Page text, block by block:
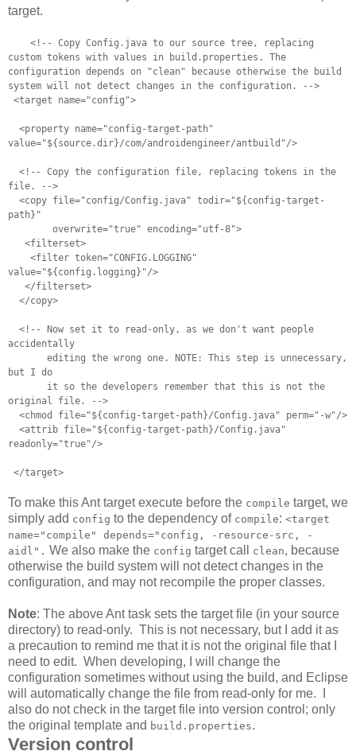
target.
<!-- Copy Config.java to our source tree, replacing
custom tokens with values in build.properties. The
configuration depends on "clean"
because otherwise the build
system will not detect changes in the configuration. -->
<target name="config">
<property name="config-target-path"
value="${source.dir}/com/androidengineer/antbuild"/>
<!-- Copy the configuration file, replacing tokens in the
file. -->
<copy file="config/Config.java" todir="${config-target-
path}"
overwrite="true" encoding="utf-8">
<filterset>
<filter token="CONFIG.LOGGING"
value="${config.logging}"/>
</filterset>
</copy>
<!-- Now set it to read-only, as we don't want people
accidentally
editing the wrong one. NOTE: This step is unnecessary,
but I do
it so the developers remember that this is not the
original file. -->
<chmod file="${config-target-path}/Config.java" perm="-w"/>
<attrib file="${config-target-path}/Config.java"
readonly="true"/>
</target>
To make this Ant target execute before the compile target, we
simply add config to the dependency of compile: <target
name="compile" depends="config, -resource-src, -
aidl". We also make the config target call clean, because
otherwise the build system will not detect changes in the
configuration, and may not recompile the proper classes.
Note: The above Ant task sets the target file (in your source
directory) to read-only. This is not necessary, but I add it as
a precaution to remind me that it is not the original file that I
need to edit. When developing, I will change the
configuration sometimes without using the build, and Eclipse
will automatically change the file from read-only for me. I
also do not check in the target file into version control; only
the original template and build.properties.
Version control